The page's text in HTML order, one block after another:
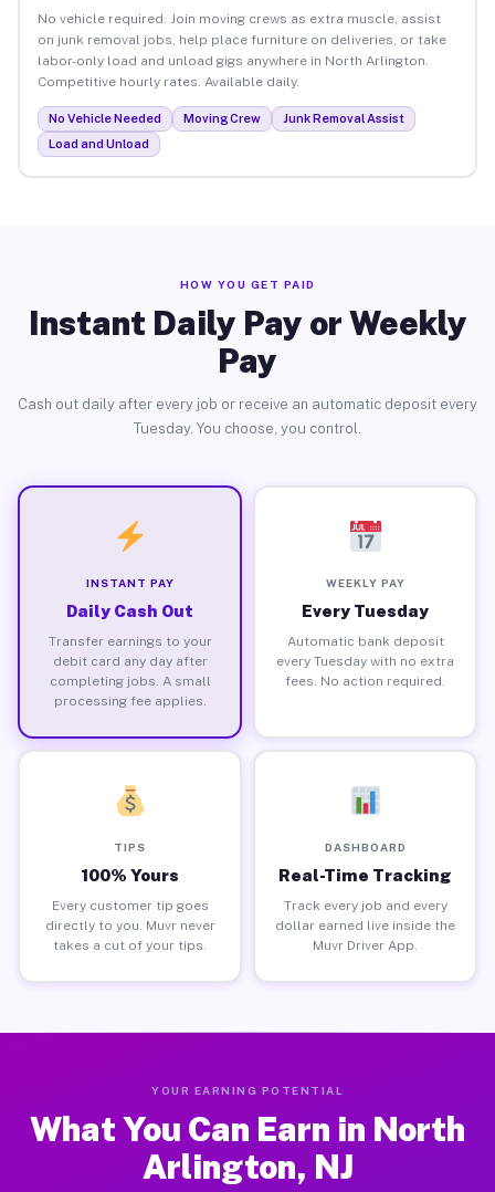
No vehicle required. Join moving crews as extra muscle, assist
on junk removal jobs, help place furniture on deliveries, or take
labor-only load and unload gigs anywhere in North Arlington.
Competitive hourly rates. Available daily.
No Vehicle Needed Moving Crew
Junk Removal Assist
Load and Unload
HOW YOU GET PAID
Instant Daily Pay or Weekly
Pay
Cash out daily after every job or receive an automatic deposit every
Tuesday. You choose, you control.
INSTANT PAY
Daily Cash Out
Transfer earnings to your
debit card any day after
completing jobs. A small
processing fee applies.
WEEKLY PAY
Every Tuesday
Automatic bank deposit
every Tuesday with no extra
fees. No action required.
TIPS
100% Yours
Every customer tip goes
directly to you. Muvr never
takes a cut of your tips.
DASHBOARD
Real-Time Tracking
Track every job and every
dollar earned live inside the
Muvr Driver App.
YOUR EARNING POTENTIAL
What You Can Earn in North
Arlington, NJ